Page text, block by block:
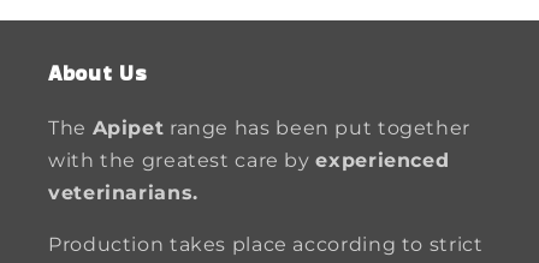
About Us
The Apipet range has been put together
with the greatest care byexperienced
veterinarians.
Production takes place according to strict